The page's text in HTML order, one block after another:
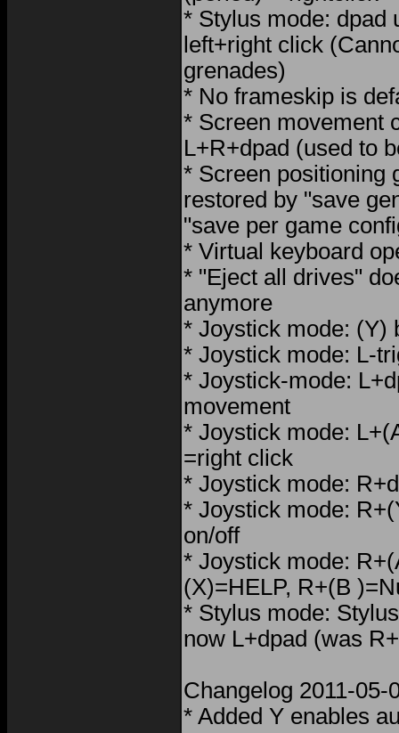
* Stylus mode: dpad
left+right click
grenades)
* No frameskip is
* Screen movement
L+R+dpad (used to
* Screen positioning
restored by "save
"save per game
* Virtual keyboard
* "Eject all drives"
anymore
* Joystick mode: (Y)
* Joystick mode: L-
* Joystick-mode:
movement
* Joystick mode:
=right click
* Joystick mode:
* Joystick mode:
on/off
* Joystick mode:
(X)=HELP, R+(B
* Stylus mode:
now L+dpad (was
Changelog 2011-05-
* Added Y enables